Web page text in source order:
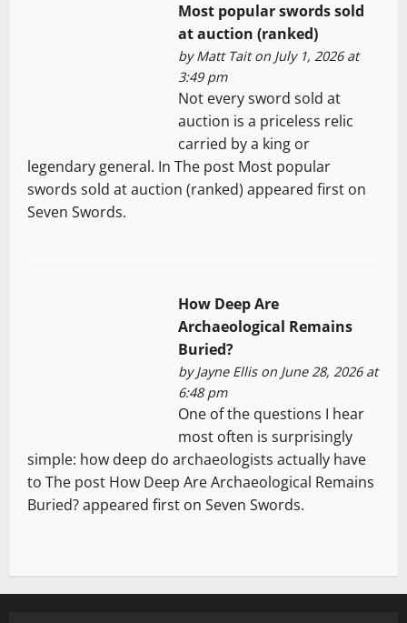
Most popular swords sold
at auction (ranked)
byMatt Taiton July 1, 2026 at
3:49 pm
Not every sword sold at
auction is a priceless relic
carried by a king or
legendary general. In The post Most popular
swords sold at auction (ranked) appeared first on
Seven Swords.
How Deep Are
Archaeological Remains
Buried?
byJayne Ellison June 28, 2026 at
6:48 pm
One of the questions I hear
most often is surprisingly
simple: how deep do archaeologists actually have
to The post How Deep Are Archaeological Remains
Buried? appeared first on Seven Swords.